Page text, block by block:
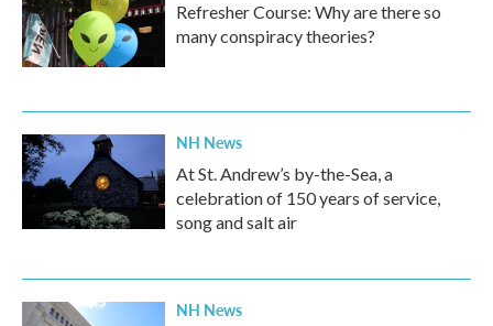
Refresher Course: Why are there so
many conspiracy theories?
NH News
At St. Andrew’s by-the-Sea, a
celebration of 150 years of service,
song and salt air
NH News